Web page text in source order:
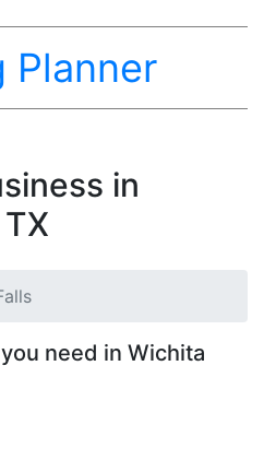
Planner
in
need in Wichita